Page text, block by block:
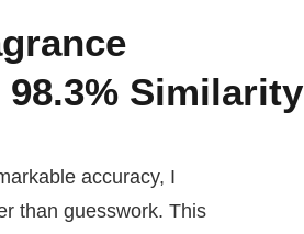
Similarity
accuracy, I
than guesswork. This